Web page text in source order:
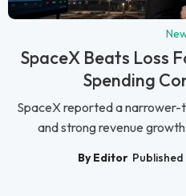
SpaceX Beats Loss
Spending
SpaceX reported a
and strong revenue
By Editor